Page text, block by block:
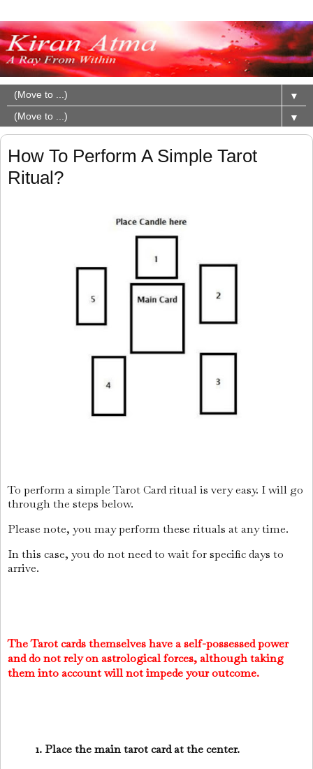
▼
▼
How To Perform A Simple Tarot
Ritual?
To perform a simple Tarot Card ritual is very easy. I will go
through the steps below.
Please note, you may perform these rituals at any time.
In this case, you do not need to wait for specific days to
arrive.
The Tarot cards themselves have a self-possessed power
and do not rely on astrological forces, although taking
them into account will not impede your outcome.
1. Place the main tarot card at the center.